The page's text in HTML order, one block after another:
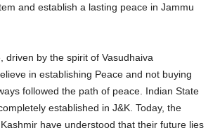
and establish a lasting peace in Jammu
driven by the spirit of Vasudhaiva
in establishing Peace and not buying
followed the path of peace. Indian State
established in J&K. Today, the
have understood that their future lies